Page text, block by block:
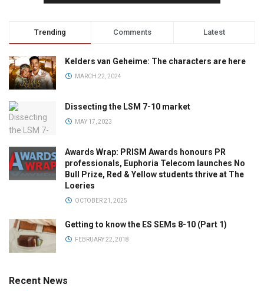
Trending Comments Latest
Kelders van Geheime: The characters are here
MARCH 22, 2024
Dissecting the LSM 7-10 market
MAY 17, 2023
Awards Wrap: PRISM Awards honours PR
professionals, Euphoria Telecom launches No
Bull Prize, Red & Yellow students thrive at The
Loeries
OCTOBER 21, 2025
Getting to know the ES SEMs 8-10 (Part 1)
FEBRUARY 22, 2018
Recent News